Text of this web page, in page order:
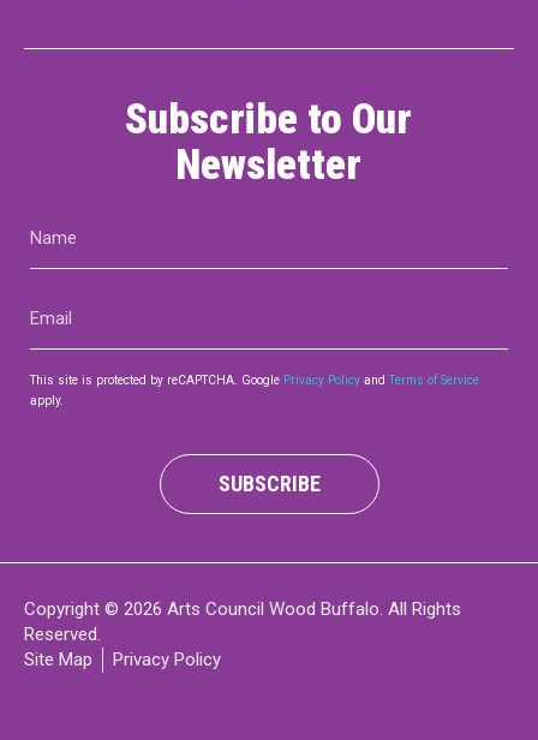
Subscribe to Our
Newsletter
This site is protected by reCAPTCHA. Google Privacy Policy andTerms of Service
apply.
SUBSCRIBE
Copyright © 2026 Arts Council Wood Buffalo. All Rights
Reserved.
Site Map
Privacy Policy